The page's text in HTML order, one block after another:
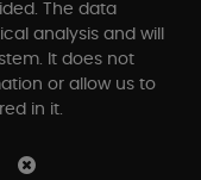
The data
analysis and will
It does not
or allow us to
in it.